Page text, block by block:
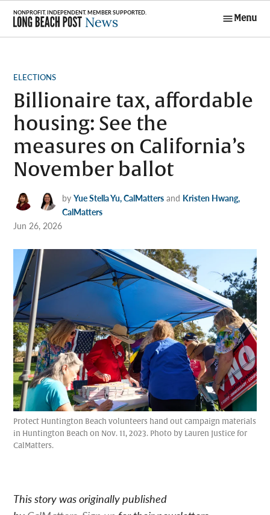
Skip
content
Menu
POSTED
ELECTIONS
Billionaire tax, affordable
housing: See the
measures on California’s
November ballot
by Yue Stella Yu, CalMatters and Kristen Hwang,
CalMatters
Jun 26, 2026
Protect Huntington Beach volunteers hand out campaign materials
in Huntington Beach on Nov. 11, 2023. Photo by Lauren Justice for
CalMatters.
This story was originally published